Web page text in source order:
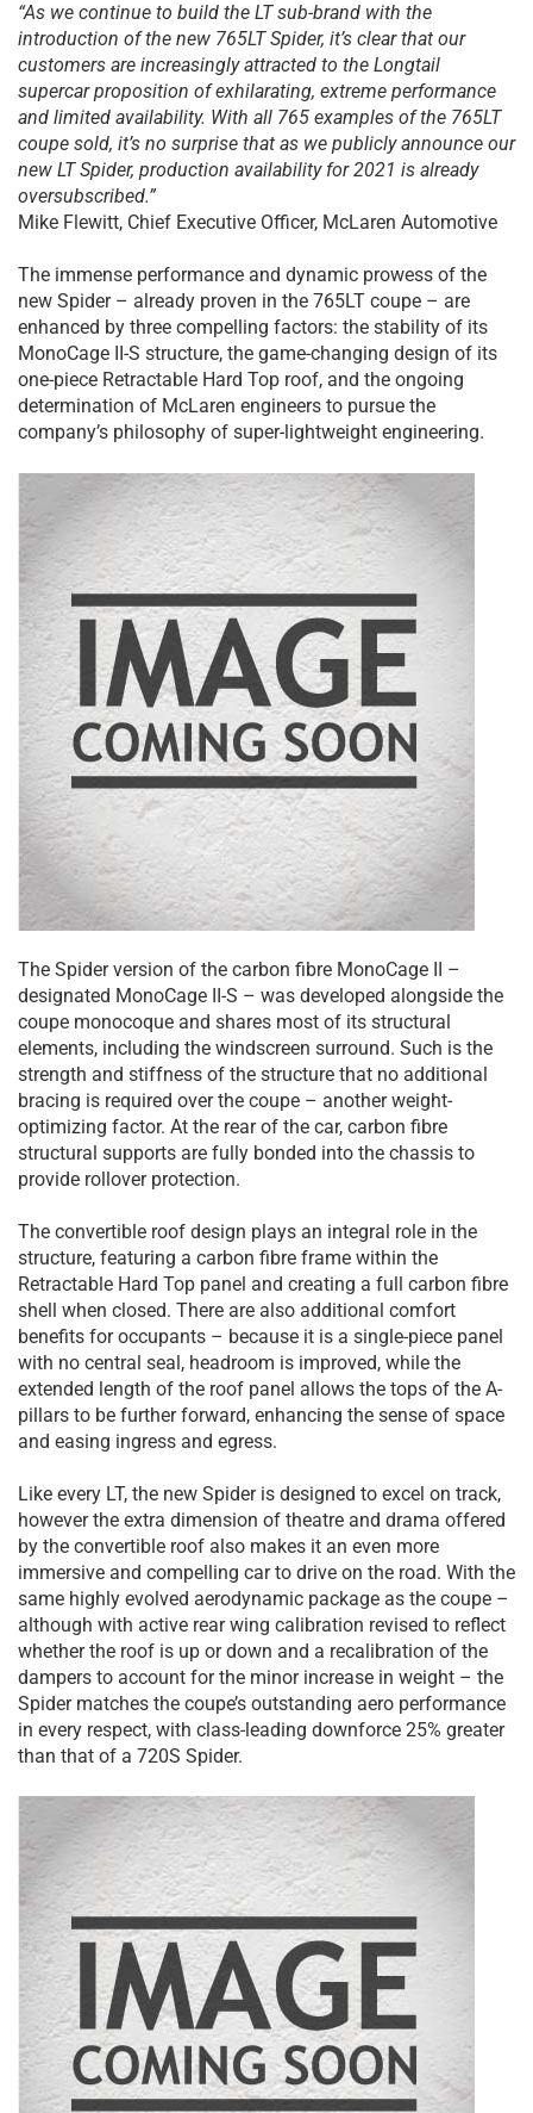
“As we continue to build the LT sub-brand with the
introduction of the new 765LT Spider, it’s clear that our
customers are increasingly attracted to the Longtail
supercar proposition of exhilarating, extreme performance
and limited availability. With all 765 examples of the 765LT
coupe sold, it’s no surprise that as we publicly announce our
new LT Spider, production availability for 2021 is already
oversubscribed.”
Mike Flewitt, Chief Executive Officer, McLaren Automotive
The immense performance and dynamic prowess of the
new Spider – already proven in the 765LT coupe – are
enhanced by three compelling factors: the stability of its
MonoCage II-S structure, the game-changing design of its
one-piece Retractable Hard Top roof, and the ongoing
determination of McLaren engineers to pursue the
company’s philosophy of super-lightweight engineering.
The Spider version of the carbon fibre MonoCage II –
designated MonoCage II-S – was developed alongside the
coupe monocoque and shares most of its structural
elements, including the windscreen surround. Such is the
strength and stiffness of the structure that no additional
bracing is required over the coupe – another weight-
optimizing factor. At the rear of the car, carbon fibre
structural supports are fully bonded into the chassis to
provide rollover protection.
The convertible roof design plays an integral role in the
structure, featuring a carbon fibre frame within the
Retractable Hard Top panel and creating a full carbon fibre
shell when closed. There are also additional comfort
benefits for occupants – because it is a single-piece panel
with no central seal, headroom is improved, while the
extended length of the roof panel allows the tops of the A-
pillars to be further forward, enhancing the sense of space
and easing ingress and egress.
Like every LT, the new Spider is designed to excel on track,
however the extra dimension of theatre and drama offered
by the convertible roof also makes it an even more
immersive and compelling car to drive on the road. With the
same highly evolved aerodynamic package as the coupe –
although with active rear wing calibration revised to reflect
whether the roof is up or down and a recalibration of the
dampers to account for the minor increase in weight – the
Spider matches the coupe’s outstanding aero performance
in every respect, with class-leading downforce 25% greater
than that of a 720S Spider.